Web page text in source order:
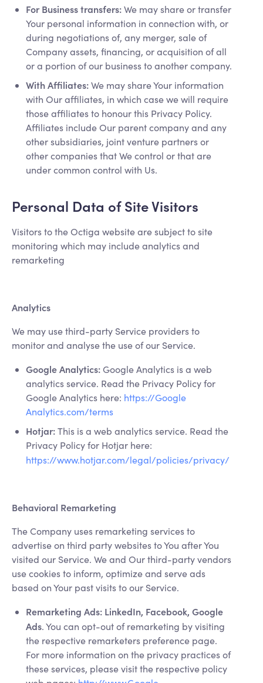
For Business transfers:We may share or transfer
Your personal information in connection with, or
during negotiations of, any merger, sale of
Company assets, financing, or acquisition of all
or a portion of our business to another company.
With Affiliates:We may share Your information
with Our affiliates, in which case we will require
those affiliates to honour this Privacy Policy.
Affiliates include Our parent company and any
other subsidiaries, joint venture partners or
other companies that We control or that are
under common control with Us.
Personal Data of Site Visitors
Visitors to the Octiga website are subject to site
monitoring which may include analytics and
remarketing
Analytics
We may use third-party Service providers to
monitor and analyse the use of our Service.
Google Analytics:Google Analytics is a web
analytics service. Read the Privacy Policy for
Google Analytics here: https://Google
Analytics.com/terms
Hotjar:This is a web analytics service. Read the
Privacy Policy for Hotjar here:
https://www.hotjar.com/legal/policies/privacy/
Behavioral Remarketing
The Company uses remarketing services to
advertise on third party websites to You after You
visited our Service. We and Our third-party vendors
use cookies to inform, optimize and serve ads
based on Your past visits to our Service.
Remarketing Ads: LinkedIn, Facebook, Google
Ads. You can opt-out of remarketing by visiting
the respective remarketers preference page.
For more information on the privacy practices of
these services, please visit the respective policy